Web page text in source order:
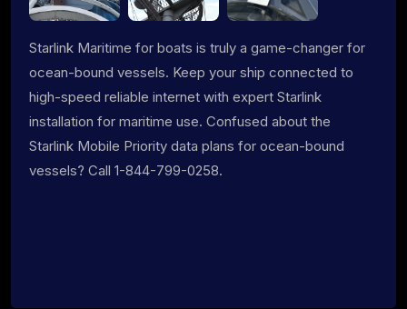
Starlink Maritime for boats is truly a game-changer for
ocean-bound vessels. Keep your ship connected to
high-speed reliable internet with expert Starlink
installation for maritime use. Confused about the
Starlink Mobile Priority data plans for ocean-bound
vessels? Call 1-844-799-0258.